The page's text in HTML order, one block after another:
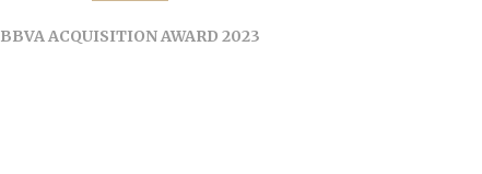
BBVA ACQUISITION AWARD 2023